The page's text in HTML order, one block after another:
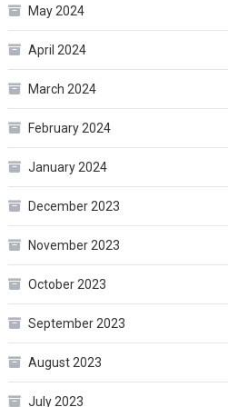
May 2024
April 2024
March 2024
February 2024
January 2024
December 2023
November 2023
October 2023
September 2023
August 2023
July 2023